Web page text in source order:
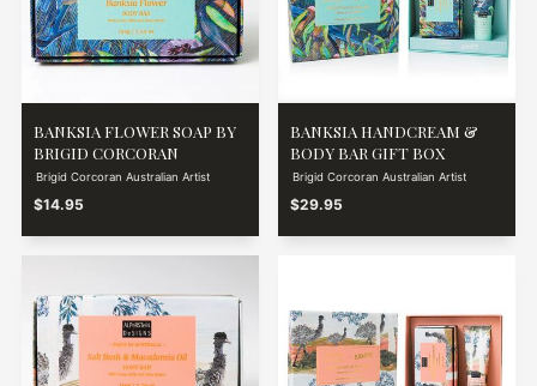
BANKSIA FLOWER SOAP BY
BRIGID CORCORAN
$14.95
Brigid Corcoran Australian Artist
BANKSIA HANDCREAM &
BODY BAR GIFT BOX
$29.95
Brigid Corcoran Australian Artist